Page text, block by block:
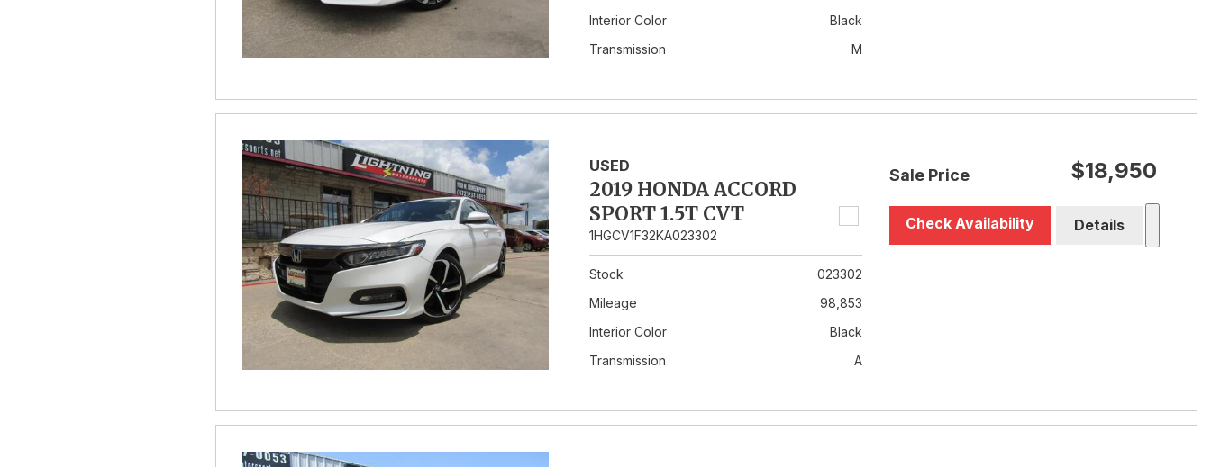
Interior Color
Black
Transmission
M
USED
2019 HONDA ACCORD
SPORT 1.5T CVT
1HGCV1F32KA023302
Stock
023302
Mileage
98,853
Interior Color
Black
Transmission
A
Sale Price $18,950
Check Availability Details